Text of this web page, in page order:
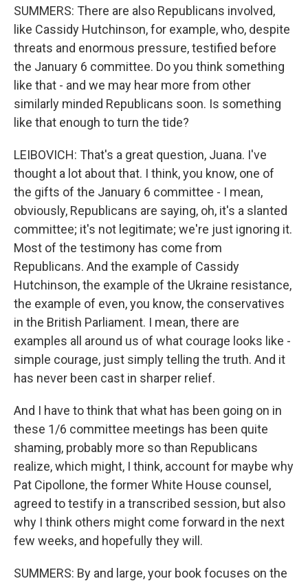
SUMMERS: There are also Republicans involved,
like Cassidy Hutchinson, for example, who, despite
threats and enormous pressure, testified before
the January 6 committee. Do you think something
like that - and we may hear more from other
similarly minded Republicans soon. Is something
like that enough to turn the tide?
LEIBOVICH: That's a great question, Juana. I've
thought a lot about that. I think, you know, one of
the gifts of the January 6 committee - I mean,
obviously, Republicans are saying, oh, it's a slanted
committee; it's not legitimate; we're just ignoring it.
Most of the testimony has come from
Republicans. And the example of Cassidy
Hutchinson, the example of the Ukraine resistance,
the example of even, you know, the conservatives
in the British Parliament. I mean, there are
examples all around us of what courage looks like -
simple courage, just simply telling the truth. And it
has never been cast in sharper relief.
And I have to think that what has been going on in
these 1/6 committee meetings has been quite
shaming, probably more so than Republicans
realize, which might, I think, account for maybe why
Pat Cipollone, the former White House counsel,
agreed to testify in a transcribed session, but also
why I think others might come forward in the next
few weeks, and hopefully they will.
SUMMERS: By and large, your book focuses on the